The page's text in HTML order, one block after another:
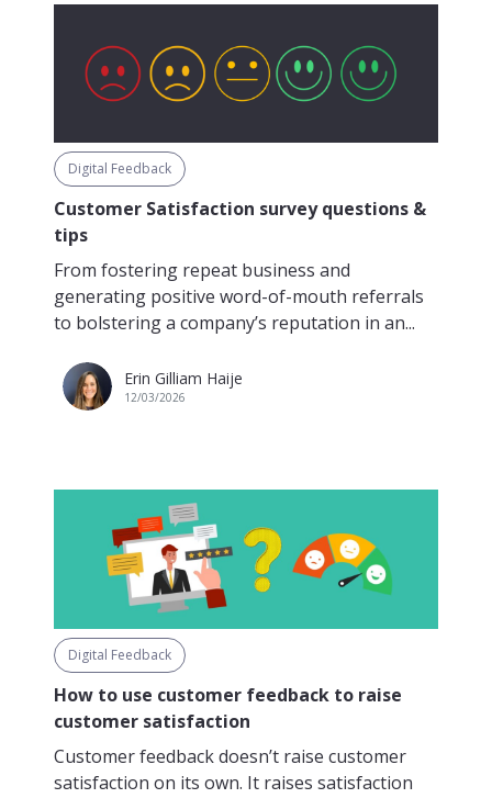
Digital Feedback
Customer Satisfaction survey questions &
tips
From fostering repeat business and
generating positive word-of-mouth referrals
to bolstering a company’s reputation in an...
Erin Gilliam Haije
12/03/2026
Digital Feedback
How to use customer feedback to raise
customer satisfaction
Customer feedback doesn’t raise customer
satisfaction on its own. It raises satisfaction